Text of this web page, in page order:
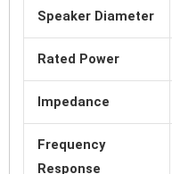
Speaker Diameter
Rated Power
Impedance
Frequency
Response